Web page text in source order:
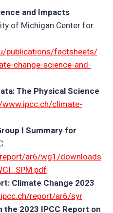
and Impacts
of Michigan Center for
publications/factsheets/
change-science-and-
The Physical Science
climate-
I Summary for
ar6/wg1/downloads
Climate Change 2023
report/ar6/syr
the 2023 IPCC Report on